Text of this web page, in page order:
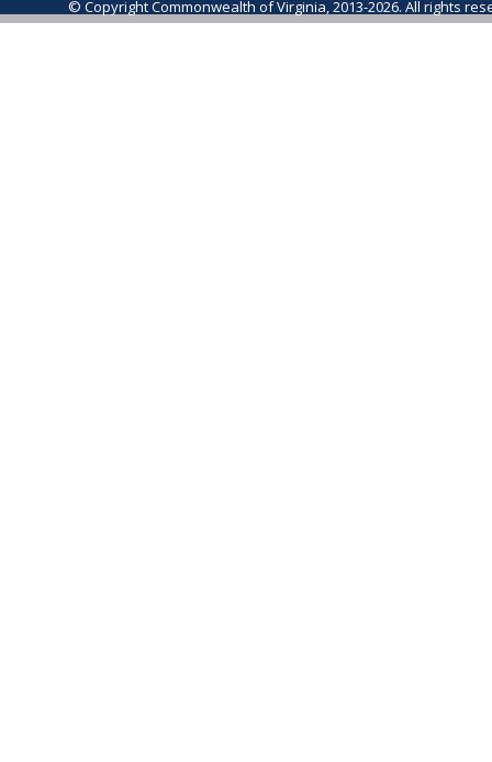
© Copyright Commonwealth of Virginia, 2013-2026. All rights